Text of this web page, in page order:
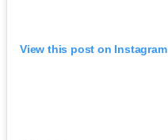
View this post on Instagram